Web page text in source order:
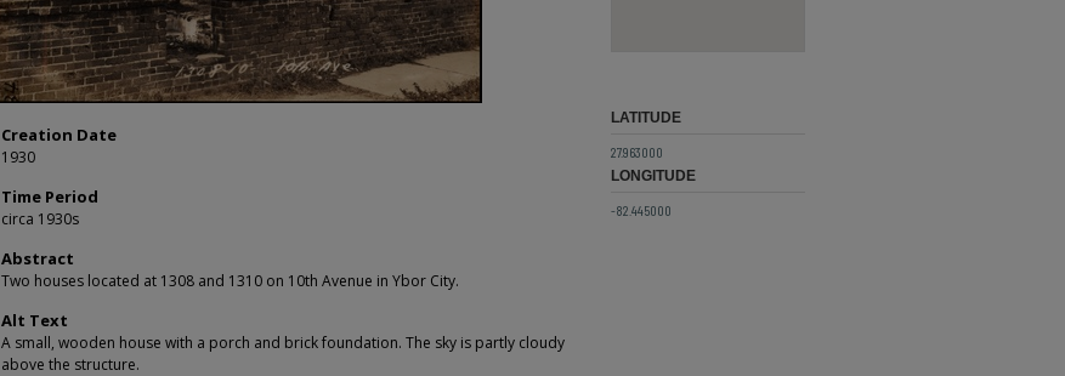
Creation Date
1930
Time Period
circa 1930s
Abstract
Two houses located at 1308 and 1310 on 10th Avenue in Ybor City.
Alt Text
A small, wooden house with a porch and brick foundation. The sky is partly cloudy
above the structure.
LATITUDE
27.963000
LONGITUDE
-82.445000